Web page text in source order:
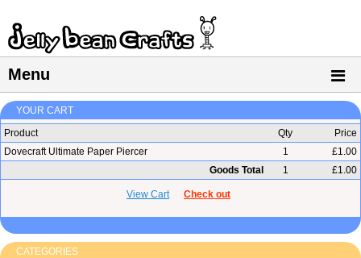
Menu
YOUR CART
Product
Qty
Price
Dovecraft Ultimate Paper Piercer
1
£1.00
Goods Total
1 £1.00
View Cart Check out
CATEGORIES